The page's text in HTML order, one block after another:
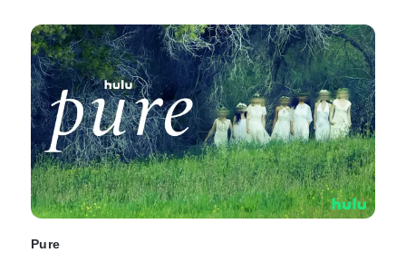
Pure